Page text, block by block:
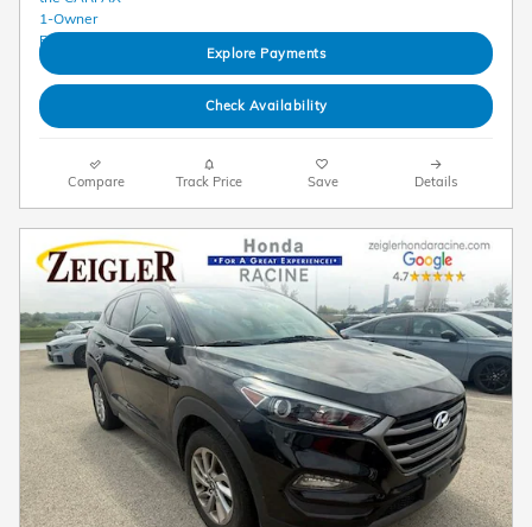
Explore Payments
Check Availability
Compare Track Price Save Details